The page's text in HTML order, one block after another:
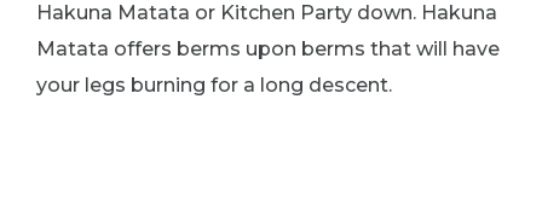
Hakuna Matata or Kitchen Party down. Hakuna
Matata offers berms upon berms that will have
your legs burning for a long descent.